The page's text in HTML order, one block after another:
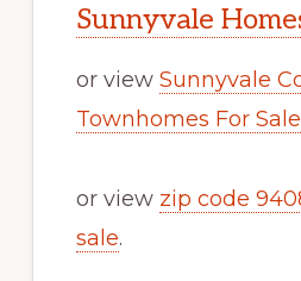
Sunnyvale
or view Sunnyvale
Townhomes For Sale
or view zip code
sale.